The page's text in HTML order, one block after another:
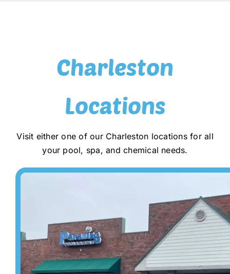
Charleston
Locations
Visit either one of our Charleston locations for all
your pool, spa, and chemical needs.